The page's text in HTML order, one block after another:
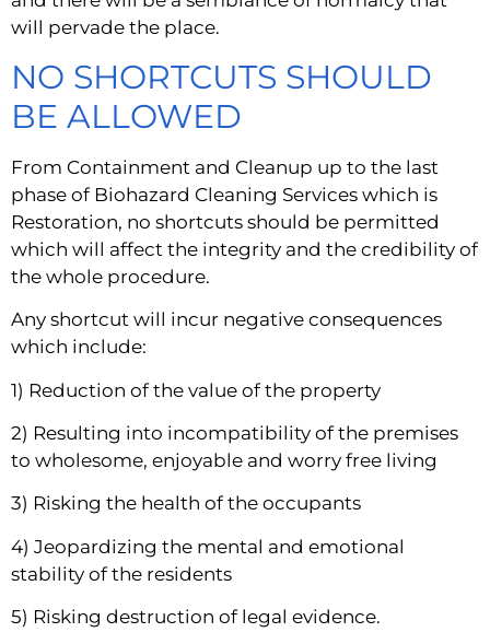
will pervade the place.
NO SHORTCUTS SHOULD
BE ALLOWED
From Containment and Cleanup up to the last
phase of Biohazard Cleaning Services which is
Restoration, no shortcuts should be permitted
which will affect the integrity and the credibility of
the whole procedure.
Any shortcut will incur negative consequences
which include:
1) Reduction of the value of the property
2) Resulting into incompatibility of the premises
to wholesome, enjoyable and worry free living
3) Risking the health of the occupants
4) Jeopardizing the mental and emotional
stability of the residents
5) Risking destruction of legal evidence.